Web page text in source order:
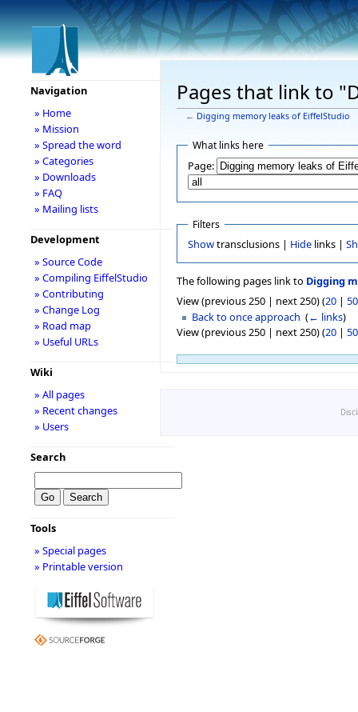
Pages that link to
← Digging memory leaks of EiffelStudio
What links here
Page:
Filters
Showtransclusions | Hidelinks |
The following pages link to Digging
View (previous 250 | next 250) (20 | 50
Back to once approach ‎(← links)
View (previous 250 | next 250) (20 | 50
Navigation
» Home
» Mission
» Spread the word
» Categories
» Downloads
» FAQ
» Mailing lists
Development
» Source Code
» Compiling EiffelStudio
» Contributing
» Change Log
» Road map
» Useful URLs
Wiki
» All pages
» Recent changes
» Users
Search
Tools
» Special pages
» Printable version